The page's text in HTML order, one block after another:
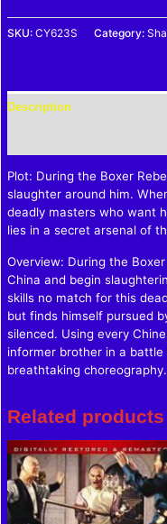
SKU:CY623S Category:
Description
Plot: During the Boxer
slaughter around him.
deadly masters who want
lies in a secret arsenal of
Overview: During the
China and begin
skills no match for this
but finds himself pursued
silenced. Using every
informer brother in a
breathtaking
Related products